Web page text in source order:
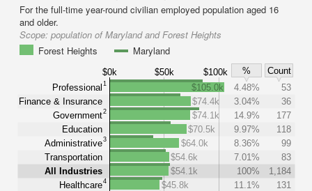
For the full-time year-round civilian employed population aged 16
and older.
Scope: population of Maryland and Forest Heights
Forest Heights
Maryland
$0k $50k $100k %
Count
Professional 1
Finance & Insurance
Government2
Education
Administrative3
Transportation
All Industries
Healthcare4
$105.0k 4.48%
53
$74.4k
3.04%
36
$74.1k
14.9%
177
$70.5k
9.97%
118
$64.0k
8.36%
99
$54.6k
7.01%
83
$54.1k
100%
1,184
$45.8k
11.1%
131